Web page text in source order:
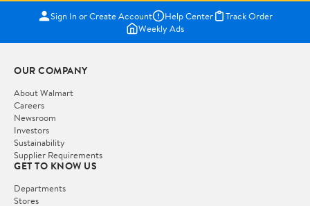
Sign In or Create Account Help Center
Track Order
Weekly Ads
OUR COMPANY
About Walmart
Careers
Newsroom
Investors
Sustainability
Supplier Requirements
GET TO KNOW US
Departments
Stores